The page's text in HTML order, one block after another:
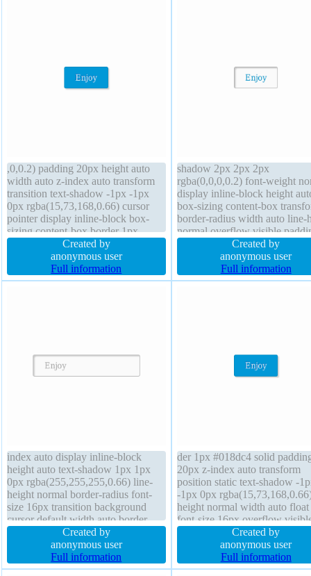
,0,0.2) padding 20px height auto
width auto z-index auto transform
transition text-shadow -1px -1px
0px rgba(15,73,168,0.66) cursor
pointer display inline-block box-
sizing content-box border 1px
#018dc4 solid margin 0px float
none background line-height
normal border-radius font-size 16px
position static overflow visible
Created by
anonymous user
Full information
shadow 2px 2px 2px
rgba(0,0,0,0.2) font-weight
display inline-block height
box-sizing content-box
border-radius width auto line-
normal overflow visible
20px border 1px #b7b7b7
background margin 0px float
transition font-size 16px text-
shadow 1px 1px 0px
Created by
anonymous user
Full information
index auto display inline-block
height auto text-shadow 1px 1px
0px rgba(255,255,255,0.66) line-
height normal border-radius font-
size 16px transition background
cursor default width auto border
1px #b7b7b7 solid padding 20px
margin 0px box-sizing content-box
float none position static box-
shadow 2px 2px 2px
Created by
anonymous user
Full information
der 1px #018dc4 solid
20px z-index auto transform
position static text-shadow -
-1px 0px
height normal width auto float
font-size 16px overflow
background transition box-
2px 2px 2px rgba(0,0,0,0.2)
sizing content-box height auto
cursor pointer font-weight
Created by
anonymous user
Full information